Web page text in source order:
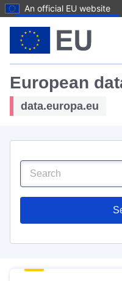
An official EU website
European
data.europa.eu